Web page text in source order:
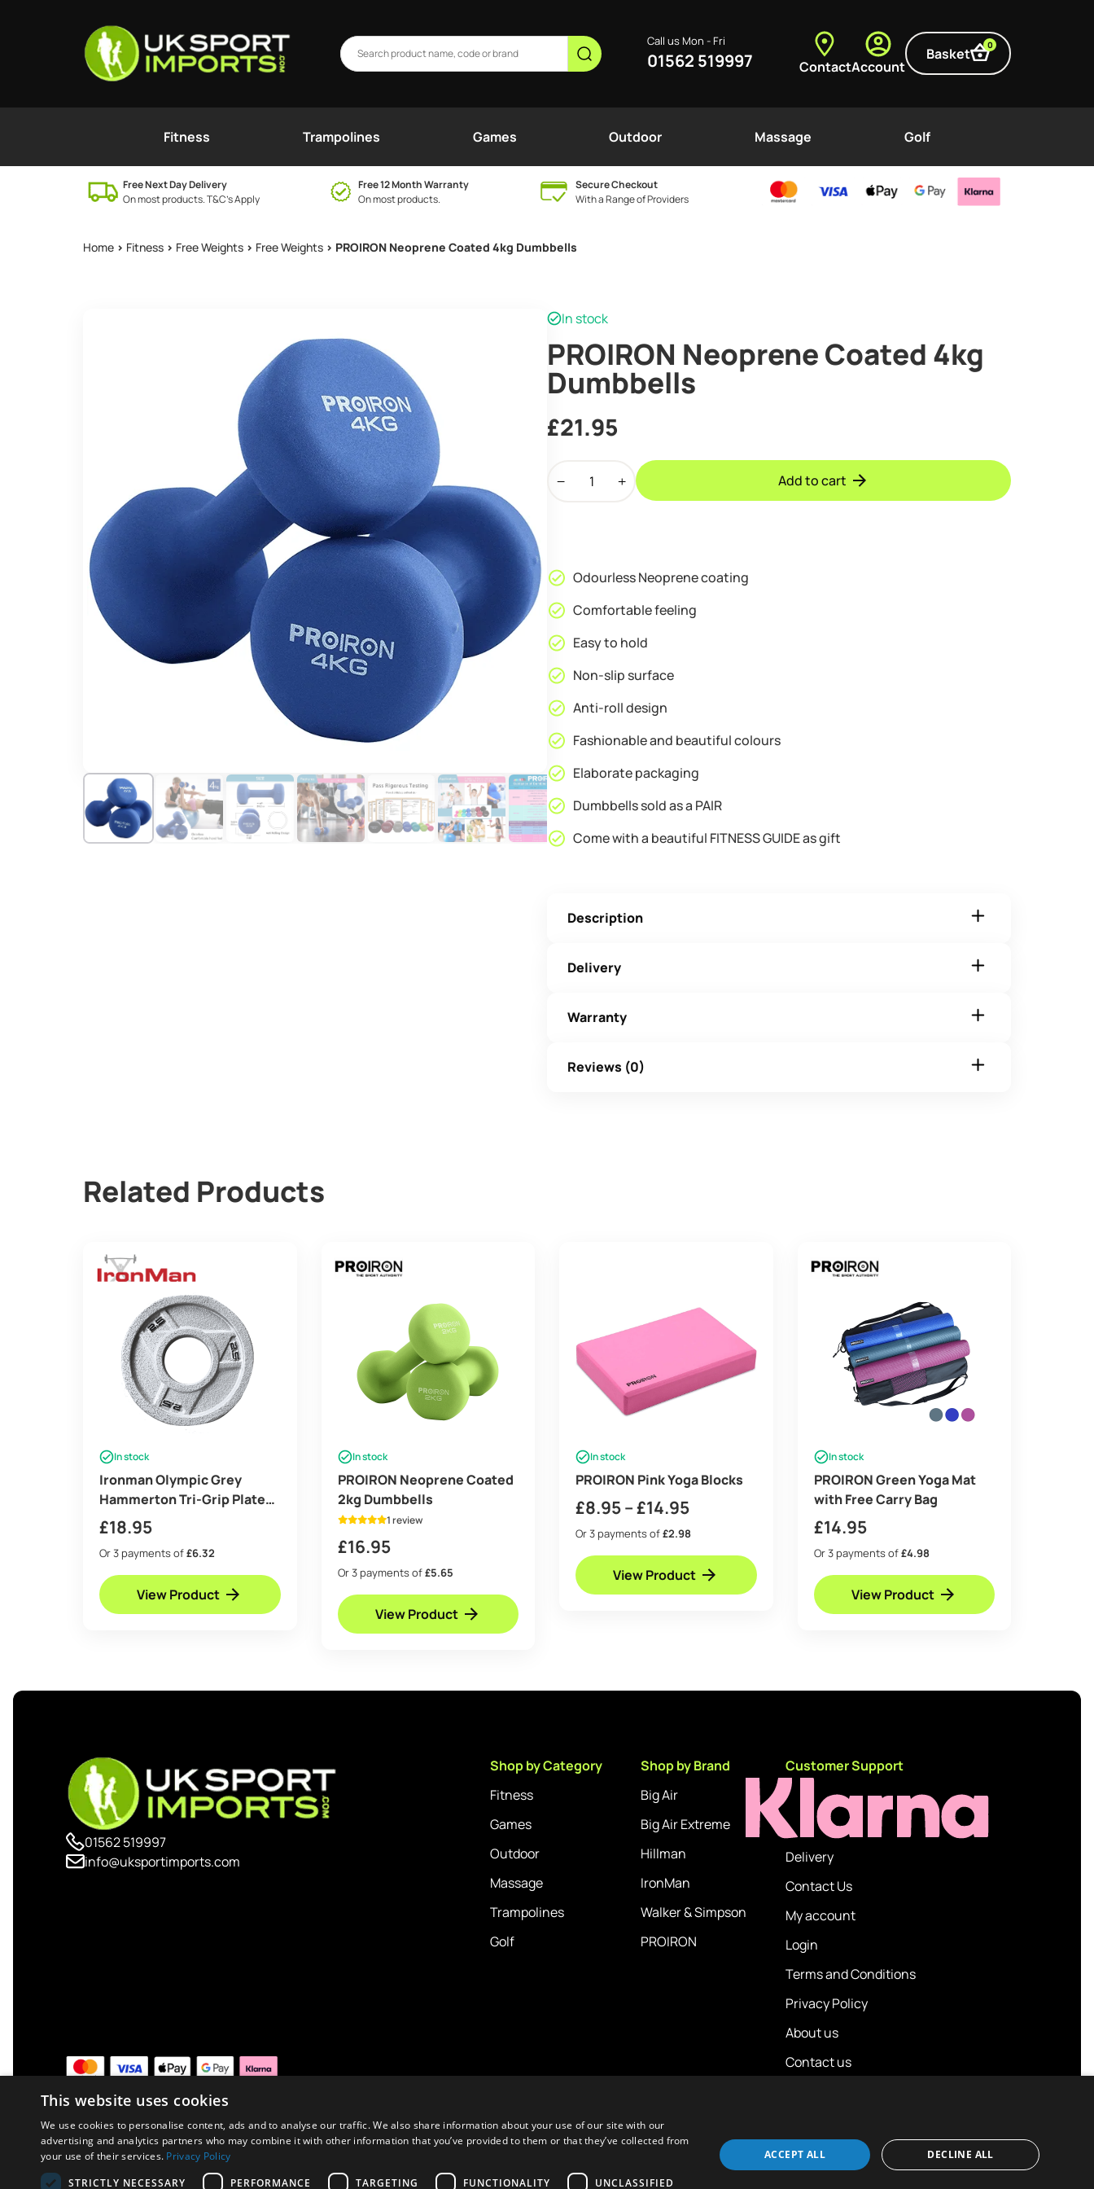
Call us Mon - Fri
01562 519997 ContactAccount
Basket 0
Fitness Trampolines Games Outdoor Massage Golf
Free Next Day Delivery
On most products. T&C’s Apply
Free 12 Month Warranty
On most products.
Secure Checkout
With a Range of Providers
Home > Fitness > Free Weights > Free Weights > PROIRON Neoprene Coated 4kg Dumbbells
In stock
PROIRON Neoprene Coated 4kg
Dumbbells
£21.95
Neoprene
quantity
Add to cart
Odourless Neoprene coating
Comfortable feeling
Easy to hold
Non-slip surface
Anti-roll design
Fashionable and beautiful colours
Elaborate packaging
Dumbbells sold as a PAIR
Come with a beautiful FITNESS GUIDE as gift
Description
Delivery
Warranty
Reviews (0)
Related Products
In stock
Ironman Olympic Grey
Hammerton Tri-Grip Plates
2x 2.5lb
£18.95
Or 3 payments of£6.32
View Product
In stock
PROIRON Neoprene Coated
2kg Dumbbells
1 review
£16.95
Or 3 payments of£5.65
View Product
In stock
PROIRON Pink Yoga Blocks
£8.95–£14.95Price
range:
£8.95
through
Or 3 payments of£2.98
View Product
In stock
PROIRON Green Yoga Mat
with Free Carry Bag
£14.95
Or 3 payments of£4.98
View Product
01562 519997
info@uksportimports.com
Shop by Category
Fitness
Games
Outdoor
Massage
Trampolines
Golf
Shop by Brand
Big Air
Big Air Extreme
Hillman
IronMan
Walker & Simpson
PROIRON
Customer Support
Delivery
Contact Us
My account
Login
Terms and Conditions
Privacy Policy
About us
Contact us
Copyright © 2026 UK Sport Imports. All rights reserved. Design / Build Platform 81
This website uses cookies
We use cookies to personalise content, ads and to analyse our traffic. We also share information about your use of our site with our
advertising and analytics partners who may combine it with other information that you’ve provided to them or that they’ve collected from
your use of their services. Privacy Policy
STRICTLY NECESSARY
PERFORMANCE TARGETING FUNCTIONALITY UNCLASSIFIED
ACCEPT ALL DECLINE ALL